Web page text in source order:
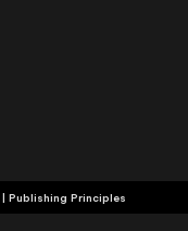
| Publishing Principles